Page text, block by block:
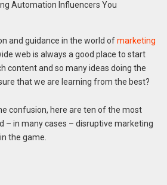
and guidance in the world ofmarketing
web is always a good place to start
content and so many ideas doing the
that we are learning from the best?
confusion, here are ten of the most
– in many cases – disruptive marketing
the game.